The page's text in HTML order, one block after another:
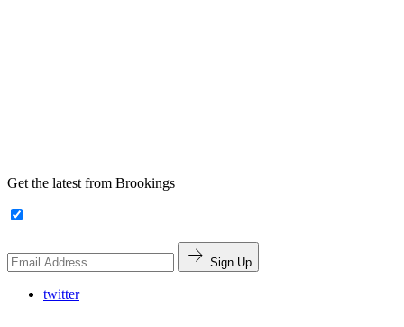
Get the latest from Brookings
Sign Up
twitter